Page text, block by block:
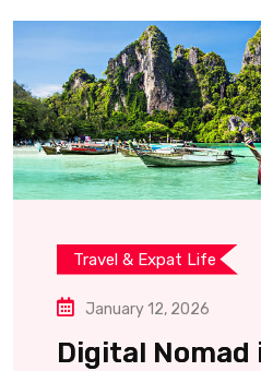
Travel & Expat Life
January 12, 2026
Digital Nomad